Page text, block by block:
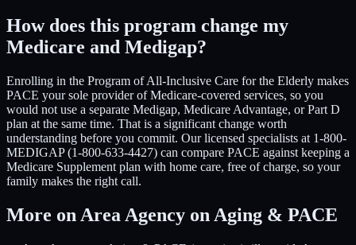
How does this program change my
Medicare and Medigap?
Enrolling in the Program of All-Inclusive Care for the Elderly makes
PACE your sole provider of Medicare-covered services, so you
would not use a separate Medigap, Medicare Advantage, or Part D
plan at the same time. That is a significant change worth
understanding before you commit. Our licensed specialists at 1-800-
MEDIGAP (1-800-633-4427) can compare PACE against keeping a
Medicare Supplement plan with home care, free of charge, so your
family makes the right call.
More on Area Agency on Aging & PACE